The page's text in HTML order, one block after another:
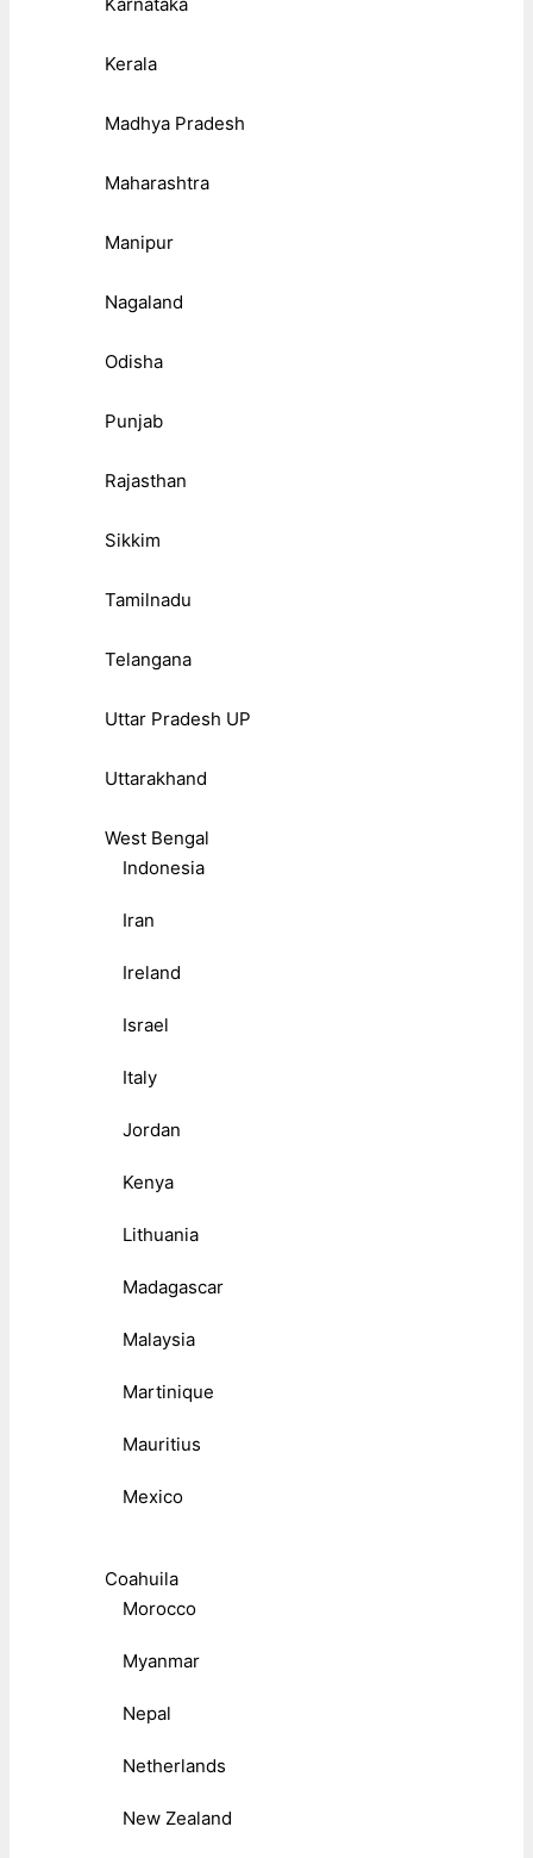
Kerala
Madhya Pradesh
Maharashtra
Manipur
Nagaland
Odisha
Punjab
Rajasthan
Sikkim
Tamilnadu
Telangana
Uttar Pradesh UP
Uttarakhand
West Bengal
Indonesia
Iran
Ireland
Israel
Italy
Jordan
Kenya
Lithuania
Madagascar
Malaysia
Martinique
Mauritius
Mexico
Coahuila
Morocco
Myanmar
Nepal
Netherlands
New Zealand